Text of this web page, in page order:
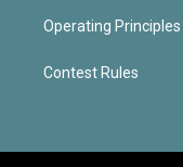
Operating Principles
Contest Rules